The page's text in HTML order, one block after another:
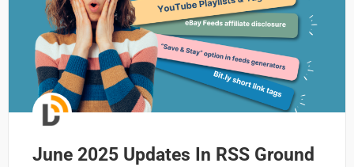
June 2025 Updates In RSS Ground